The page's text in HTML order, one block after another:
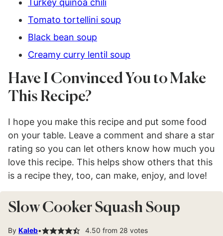
Turkey quinoa chili
Tomato tortellini soup
Black bean soup
Creamy curry lentil soup
Have I Convinced You to Make
This Recipe?
I hope you make this recipe and put some food
on your table. Leave a comment and share a star
rating so you can let others know how much you
love this recipe. This helps show others that this
is a recipe they, too, can make, enjoy, and love!
Slow Cooker Squash Soup
By Kaleb 4.50 from 28 votes